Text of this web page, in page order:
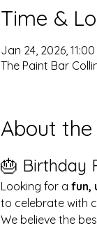
Time &
Jan 24, 2026,
The Paint Bar
About
🎂 Birthday
Looking for a fun,
to celebrate with
We believe the